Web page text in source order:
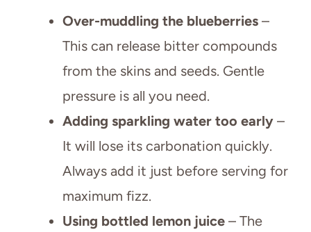
Over-muddling the blueberries –
This can release bitter compounds
from the skins and seeds. Gentle
pressure is all you need.
Adding sparkling water too early –
It will lose its carbonation quickly.
Always add it just before serving for
maximum fizz.
Using bottled lemon juice – The